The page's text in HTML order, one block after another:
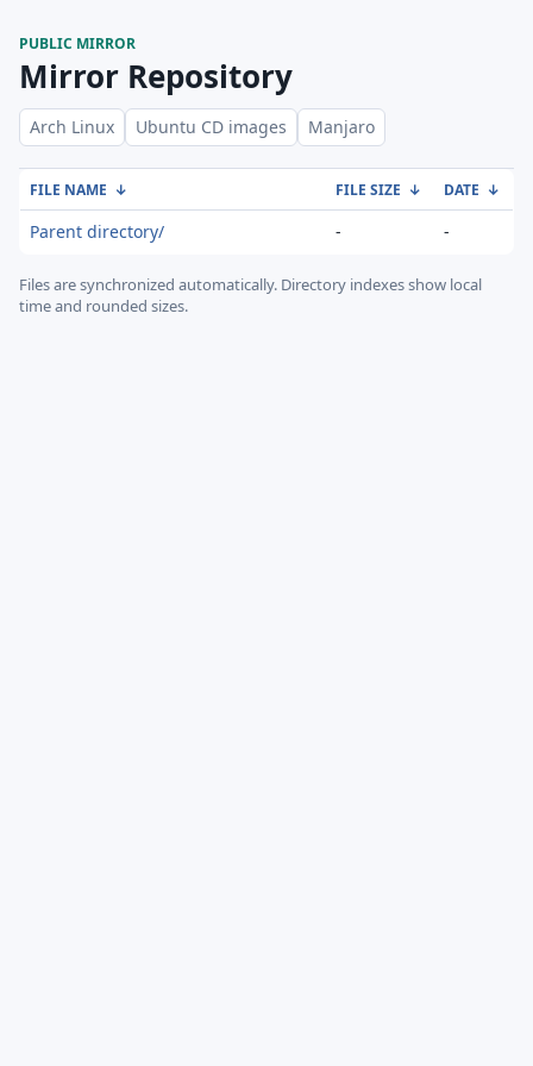
PUBLIC MIRROR
Mirror Repository
Arch Linux Ubuntu CD images Manjaro
FILE NAME ↓ FILE SIZE ↓ DATE ↓
Parent directory/ - -
Files are synchronized automatically. Directory indexes show local
time and rounded sizes.